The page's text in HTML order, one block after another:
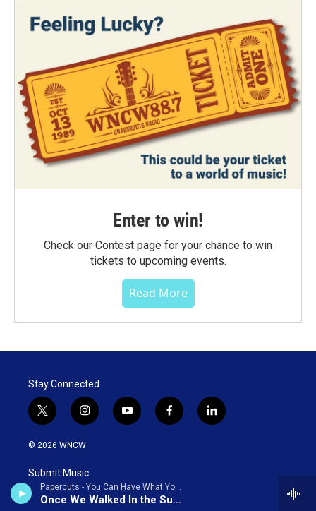
Papercuts - You Can Have What You Want (Bonus Track Version)
Once We Walked In the Sunlight
Enter to win!
Check our Contest page for your chance to win
tickets to upcoming events.
Read More
Stay Connected
t
w
i
t
e
r
i
n
s
g
r
a
y
o
e
f
a
o
k
l
i
© 2026 WNCW
Submit Music
PSA